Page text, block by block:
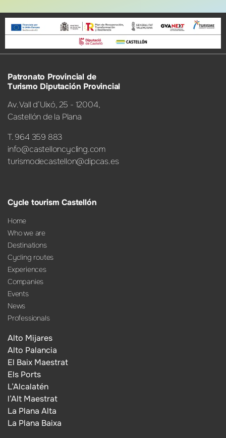
Patronato Provincial de
Turismo Diputación Provincial
Av. Vall d’Uixó, 25 - 12004,
Castellón de la Plana
T. 964 359 883
info@castelloncycling.com
turismodecastellon@dipcas.es
Cycle tourism Castellón
Home
Who we are
Destinations
Cycling routes
Experiences
Companies
Events
News
Professionals
Alto Mijares
Alto Palancia
El Baix Maestrat
Els Ports
L’Alcalatén
l’Alt Maestrat
La Plana Alta
La Plana Baixa